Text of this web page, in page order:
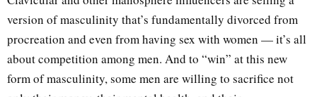
version of masculinity that’s fundamentally divorced from
procreation and even from having sex with women — it’s all
about competition among men. And to “win” at this new
form of masculinity, some men are willing to sacrifice not